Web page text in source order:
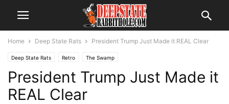
Home Deep State Rats President Trump Just Made it REAL Clear
Deep State Rats Retro The Swamp
President Trump Just Made it
REAL Clear